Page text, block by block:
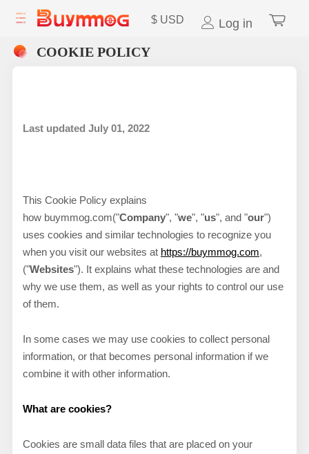
$ USD Log in
COOKIE POLICY
Last updated July01, 2022
This Cookie Policy explains
how buymmog.com("Company", "we", "us", and "our")
uses cookies and similar technologies to recognize you
when you visit our websites at https://buymmog.com,
("Websites"). It explains what these technologies are and
why we use them, as well as your rights to control our use
of them.
In some cases we may use cookies to collect personal
information, or that becomes personal information if we
combine it with other information.
What are cookies?
Cookies are small data files that are placed on your